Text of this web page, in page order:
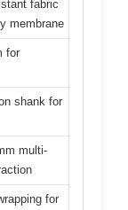
fabric
membrane
for
shank for
multi-
for